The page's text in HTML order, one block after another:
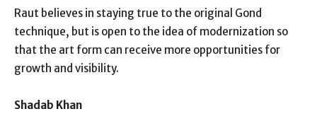
Raut believes in staying true to the original Gond
technique, but is open to the idea of modernization so
that the art form can receive more opportunities for
growth and visibility.
Shadab Khan